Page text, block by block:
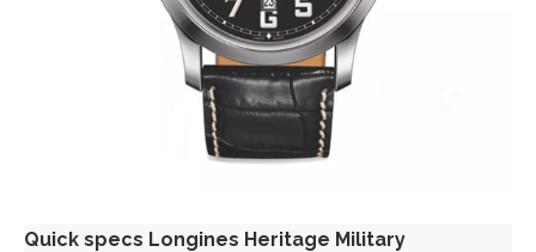
Quick specs Longines Heritage Military